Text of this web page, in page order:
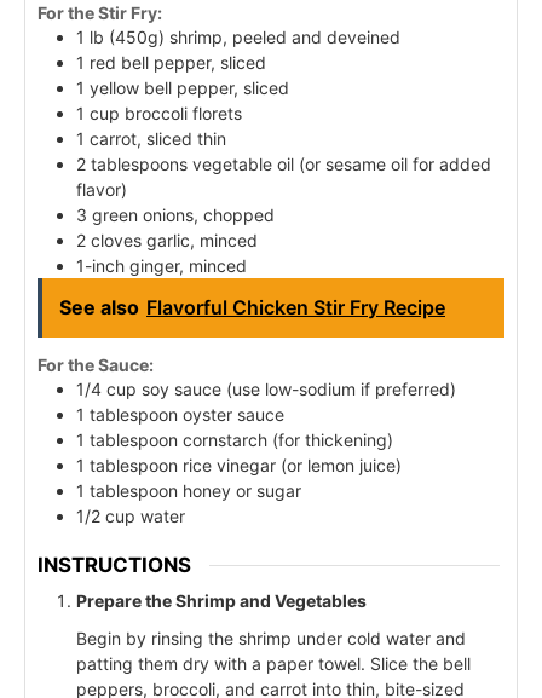
For the Stir Fry:
1 lb (450g) shrimp, peeled and deveined
1 red bell pepper, sliced
1 yellow bell pepper, sliced
1 cup broccoli florets
1 carrot, sliced thin
2 tablespoons vegetable oil (or sesame oil for added
flavor)
3 green onions, chopped
2 cloves garlic, minced
1-inch ginger, minced
See also Flavorful Chicken Stir Fry Recipe
For the Sauce:
1/4 cup soy sauce (use low-sodium if preferred)
1 tablespoon oyster sauce
1 tablespoon cornstarch (for thickening)
1 tablespoon rice vinegar (or lemon juice)
1 tablespoon honey or sugar
1/2 cup water
INSTRUCTIONS
Prepare the Shrimp and Vegetables
Begin by rinsing the shrimp under cold water and
patting them dry with a paper towel. Slice the bell
peppers, broccoli, and carrot into thin, bite-sized